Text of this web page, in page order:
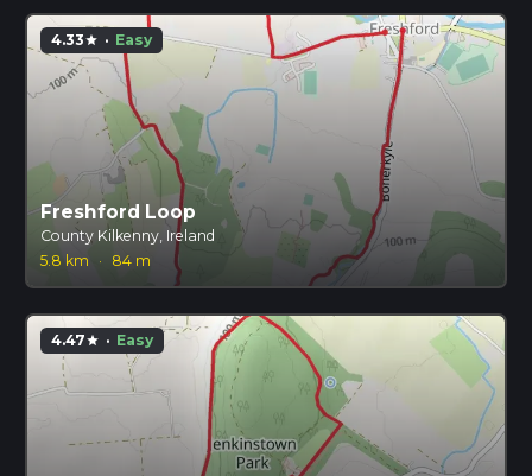
4.33star · Easy
Freshford Loop
County Kilkenny, Ireland
5.8 km
· 84 m
4.47star · Easy